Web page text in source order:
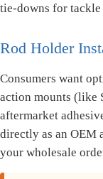
tie-downs for tackle
Rod Holder
Consumers want
action mounts (like
aftermarket
directly as an OEM
your wholesale